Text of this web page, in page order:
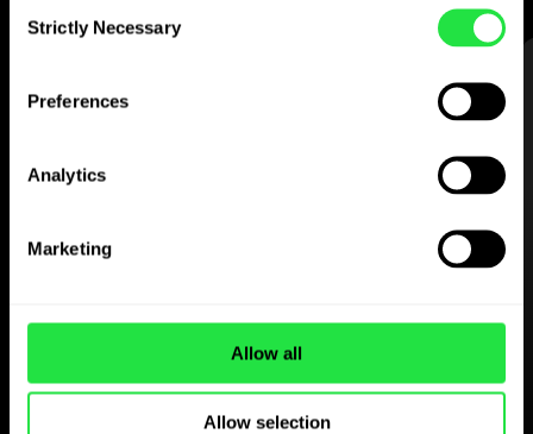
Selection
Strictly Necessary
Preferences
Analytics
Marketing
Allow all
Allow selection
Download the
ZEN.COM app for free
Download the appand sign
up in minutes.